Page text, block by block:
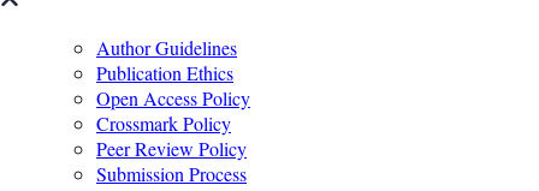
Author Guidelines
Publication Ethics
Open Access Policy
Crossmark Policy
Peer Review Policy
Submission Process